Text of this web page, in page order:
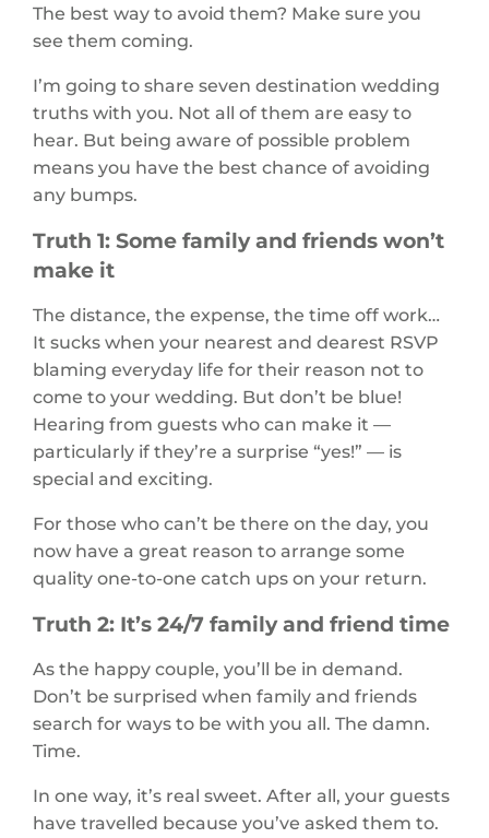
The best way to avoid them? Make sure you
see them coming.
I’m going to share seven destination wedding
truths with you. Not all of them are easy to
hear. But being aware of possible problem
means you have the best chance of avoiding
any bumps.
Truth 1: Some family and friends won’t
make it
The distance, the expense, the time off work…
It sucks when your nearest and dearest RSVP
blaming everyday life for their reason not to
come to your wedding. But don’t be blue!
Hearing from guests who can make it —
particularly if they’re a surprise “yes!” — is
special and exciting.
For those who can’t be there on the day, you
now have a great reason to arrange some
quality one-to-one catch ups on your return.
Truth 2: It’s 24/7 family and friend time
As the happy couple, you’ll be in demand.
Don’t be surprised when family and friends
search for ways to be with you all. The damn.
Time.
In one way, it’s real sweet. After all, your guests
have travelled because you’ve asked them to.